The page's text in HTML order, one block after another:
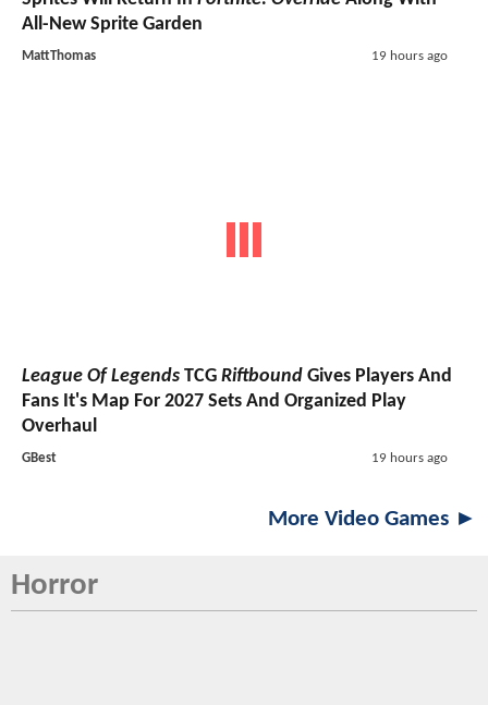
All-New Sprite Garden
MattThomas 19 hours ago
League Of Legends TCG Riftbound Gives Players And
Fans It's Map For 2027 Sets And Organized Play
Overhaul
GBest 19 hours ago
More Video Games ►
Horror